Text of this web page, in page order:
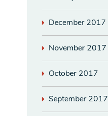
December 2017
November 2017
October 2017
September 2017